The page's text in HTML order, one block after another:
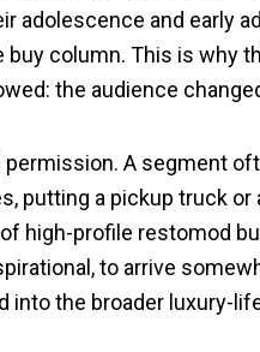
adolescence and early
column. This is why
the audience
A segment
putting a pickup truck
high-profile restomod
to arrive
into the broader luxury-